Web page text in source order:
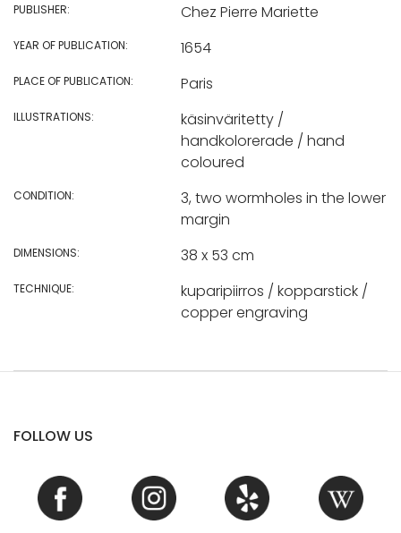
PUBLISHER: Chez Pierre Mariette
YEAR OF PUBLICATION: 1654
PLACE OF PUBLICATION: Paris
ILLUSTRATIONS:
käsinväritetty /
handkolorerade / hand
coloured
CONDITION:
3, two wormholes in the lower
margin
DIMENSIONS: 38 x 53 cm
TECHNIQUE:
kuparipiirros / kopparstick /
copper engraving
FOLLOW US